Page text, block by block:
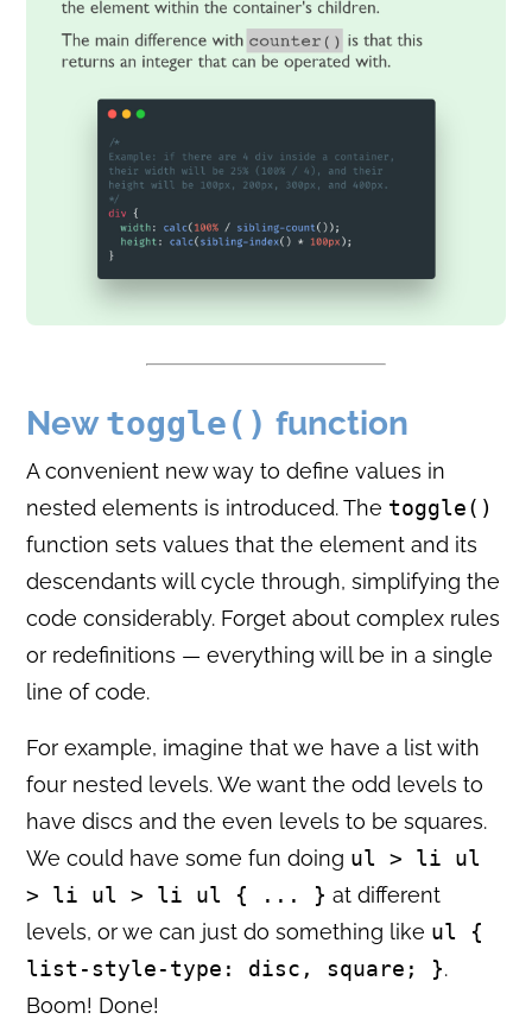
Newtoggle() function
A convenient new way to define values in
nested elements is introduced. The toggle()
function sets values that the element and its
descendants will cycle through, simplifying the
code considerably. Forget about complex rules
or redefinitions — everything will be in a single
line of code.
For example, imagine that we have a list with
four nested levels. We want the odd levels to
have discs and the even levels to be squares.
We could have some fun doing ul > li ul
> li ul > li ul { ... } at different
levels, or we can just do something like ul {
list-style-type: disc, square; }.
Boom! Done!